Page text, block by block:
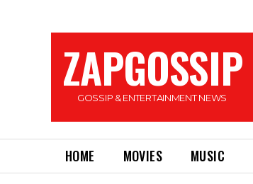
ZAPGOSSIP
GOSSIP & ENTERTAINMENT NEWS
HOME MOVIES MUSIC